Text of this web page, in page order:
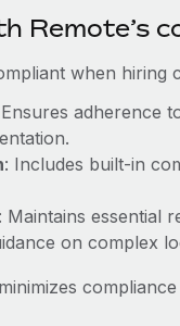
Remote’s
when
adherence
: Includes built-in
: Maintains essential
on complex